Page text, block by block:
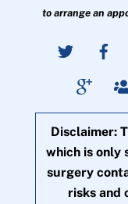
to arrange an
Disclaimer:
which is only
surgery
risks and